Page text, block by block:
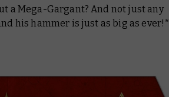
a Mega-Gargant? And not just any
his hammer is just as big as ever!*